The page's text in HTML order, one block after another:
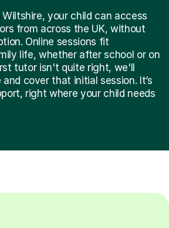
Wiltshire, your child can access
from across the UK, without
Online sessions fit
life, whether after school or on
tutor isn't quite right, we'll
cover that initial session. It’s
right where your child needs